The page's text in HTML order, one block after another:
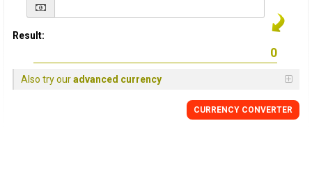
Result:
Also try ouradvanced currency
CURRENCY CONVERTER